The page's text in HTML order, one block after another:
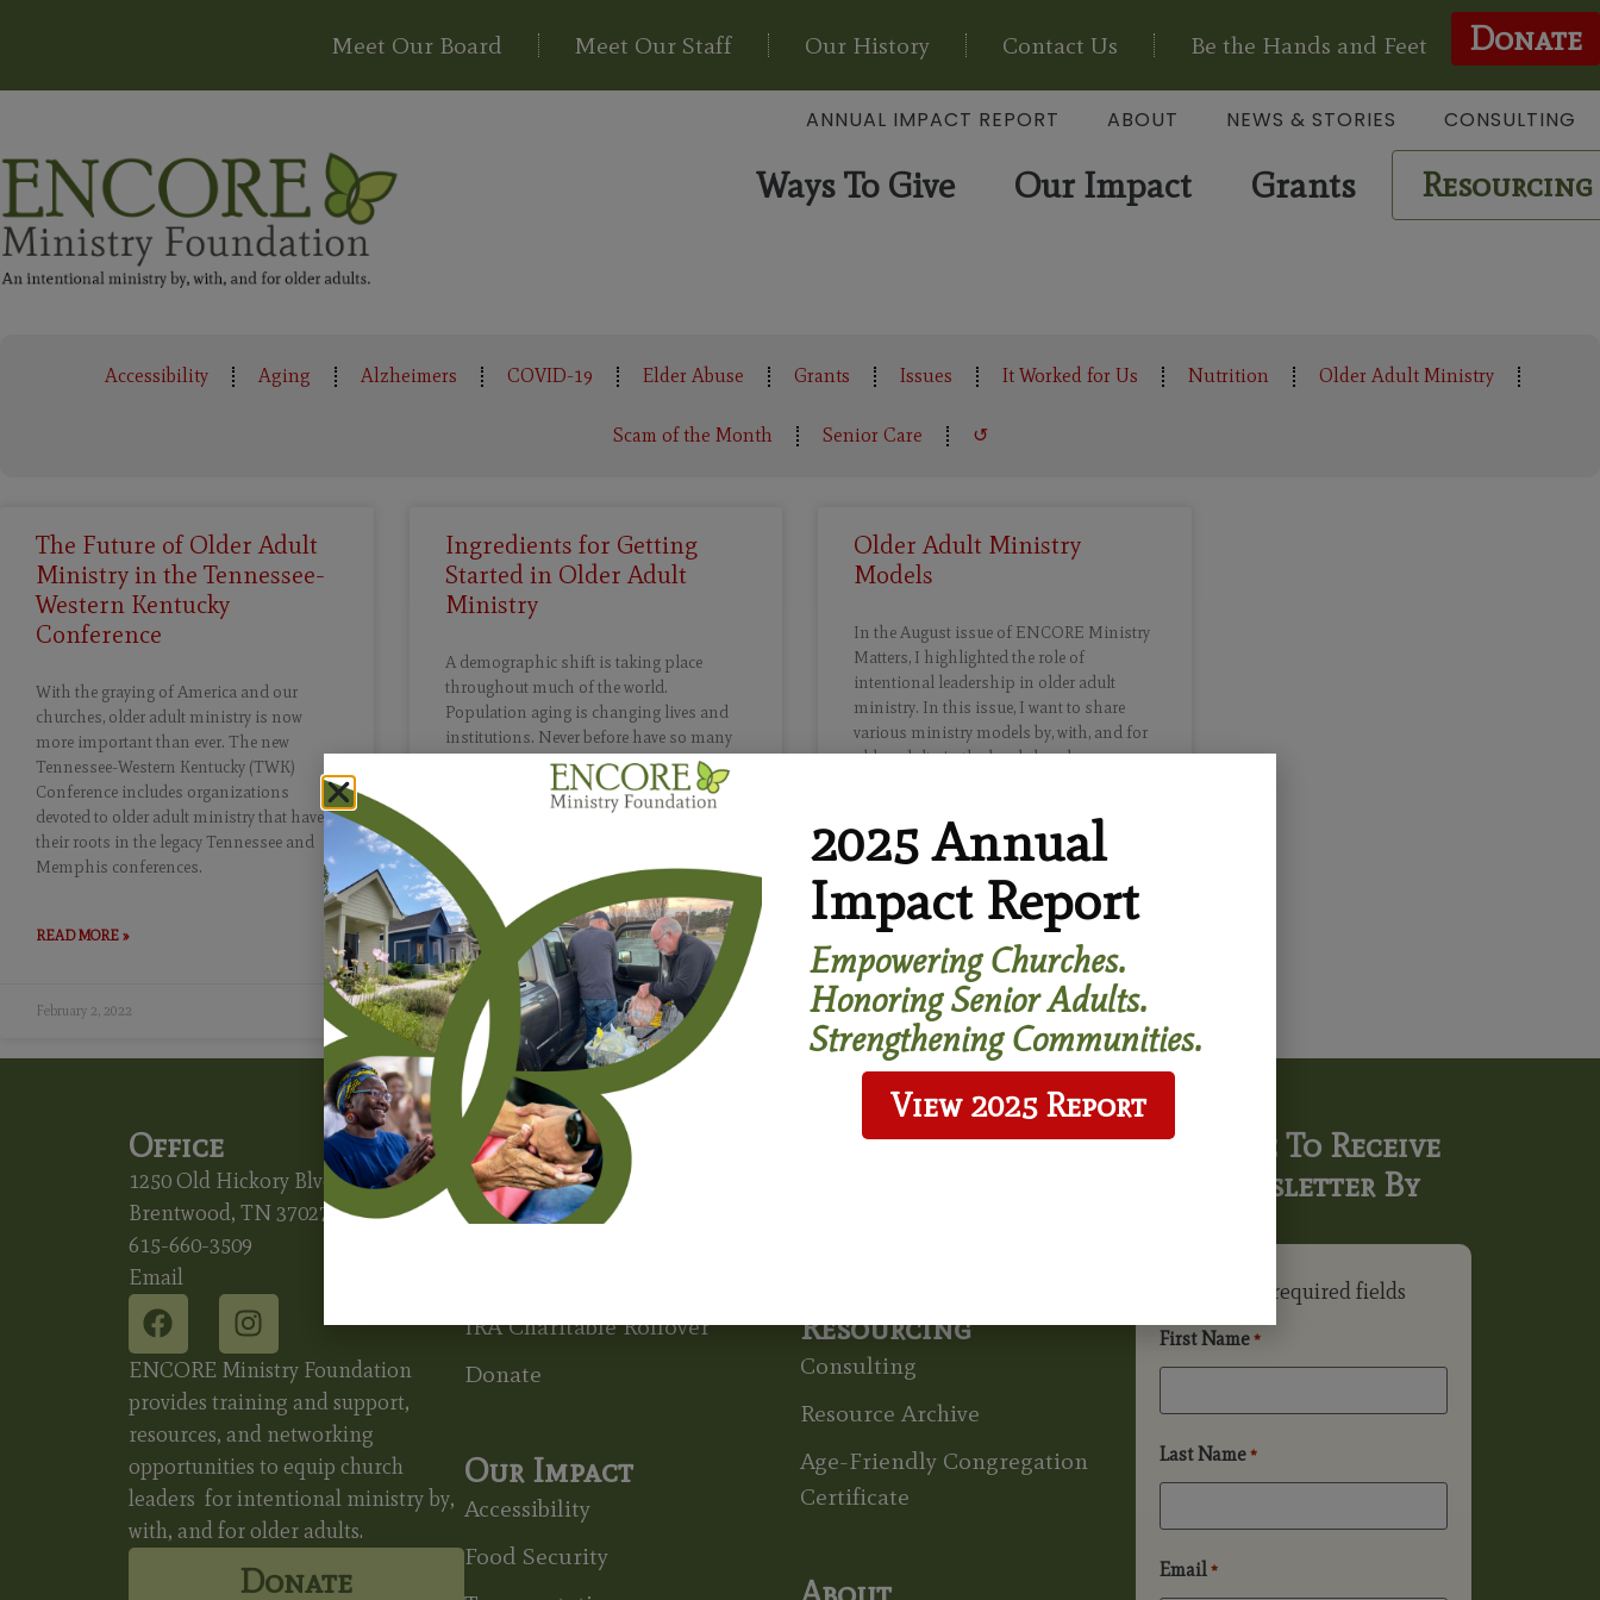
Meet Our Board Meet Our Staff Our History Contact Us Be the Hands and Feet Donate
ANNUAL IMPACT REPORT ABOUT NEWS & STORIES CONSULTING
Ways To Give Our Impact Grants Resourcing
Accessibility Aging Alzheimers COVID-19 Elder Abuse Grants Issues It Worked for Us Nutrition Older Adult Ministry
Scam of the Month Senior Care ↺
The Future of Older Adult
Ministry in the Tennessee-
Western Kentucky
Conference
With the graying of America and our
churches, older adult ministry is now
more important than ever. The new
Tennessee-Western Kentucky (TWK)
Conference includes organizations
devoted to older adult ministry that have
their roots in the legacy Tennessee and
Memphis conferences.
READ MORE »
February 2, 2022
Ingredients for Getting
Started in Older Adult
Ministry
A demographic shift is taking place
throughout much of the world.
Population aging is changing lives and
institutions. Never before have so many
people lived to such old age. In the USA,
the number of people age 65 and over is
projected to leap from about 54 million in
2030, all Baby Boomers (1946-1964) will be
65 years of age and older.
READ MORE »
January 17, 2022
Older Adult Ministry
Models
In the August issue of ENCORE Ministry
Matters, I highlighted the role of
intentional leadership in older adult
ministry. In this issue, I want to share
various ministry models by, with, and for
older adults in the local church.
READ MORE »
August 16, 2021
Office
1250 Old Hickory Blvd.
Brentwood, TN 37027
615-660-3509
Email
ENCORE Ministry Foundation
provides training and support,
resources, and networking
opportunities to equip church
leaders for intentional ministry by,
with, and for older adults.
Donate
Ways To Give
Bequests & Wills
Charitable Gift Annuity
IRA Charitable Rollover
Donate
Our Impact
Accessibility
Food Security
Grants
Resourcing
Consulting
Resource Archive
Age-Friendly Congregation
Certificate
Subscribe To Receive
Our Newsletter By
" indicates required fields
First Name *
Last Name *
Email *
2025 Annual
Impact Report
Empowering Churches.
Honoring Senior Adults.
Strengthening Communities.
View 2025 Report